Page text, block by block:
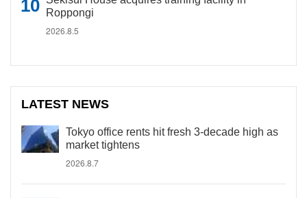
Roppongi
2026.8.5
LATEST NEWS
Tokyo office rents hit fresh 3-decade high as
market tightens
2026.8.7